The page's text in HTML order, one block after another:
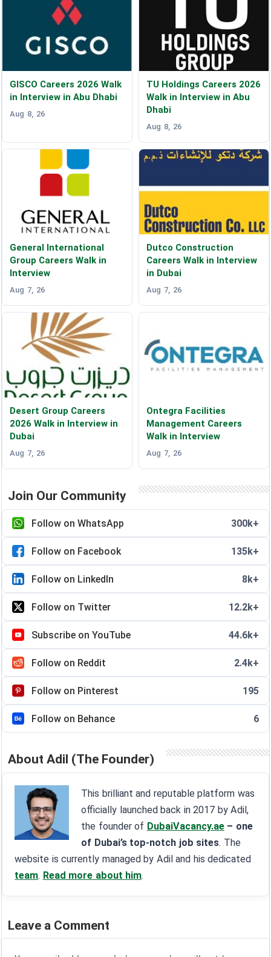
GISCO Careers 2026 Walk
in Interview in Abu Dhabi
Aug 8, 26
TU Holdings Careers 2026
Walk in Interview in Abu
Dhabi
Aug 8, 26
General International
Group Careers Walk in
Interview
Aug 7, 26
Dutco Construction
Careers Walk in Interview
in Dubai
Aug 7, 26
Desert Group Careers
2026 Walk in Interview in
Dubai
Aug 7, 26
Ontegra Facilities
Management Careers
Walk in Interview
Aug 7, 26
Join Our Community
Follow on WhatsApp 300k+
Follow on Facebook 135k+
Follow on LinkedIn 8k+
Follow on Twitter 12.2k+
Subscribe on YouTube 44.6k+
Follow on Reddit 2.4k+
Follow on Pinterest 195
Follow on Behance 6
About Adil (The Founder)
This brilliant and reputable platform was
officially launched back in 2017 by Adil,
the founder of DubaiVacancy.ae – one
of Dubai’s top-notch job sites. The
website is currently managed by Adil and his dedicated
team. Read more about him.
Leave a Comment